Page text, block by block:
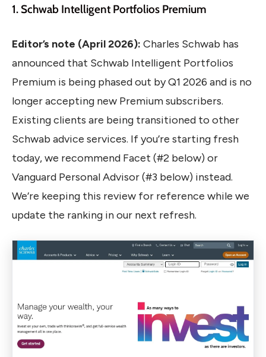
1. Schwab Intelligent Portfolios Premium
Editor’s note (April 2026): Charles Schwab has
announced that Schwab Intelligent Portfolios
Premium is being phased out by Q1 2026 and is no
longer accepting new Premium subscribers.
Existing clients are being transitioned to other
Schwab advice services. If you’re starting fresh
today, we recommend Facet (#2 below) or
Vanguard Personal Advisor (#3 below) instead.
We’re keeping this review for reference while we
update the ranking in our next refresh.